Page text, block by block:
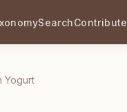
SearchContribute
Yogurt